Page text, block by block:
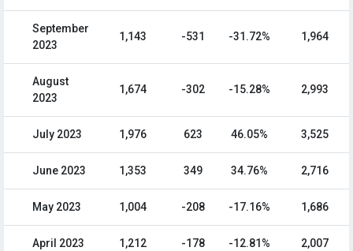
September
2023
1,143 -531 -31.72% 1,964
August
2023
1,674 -302 -15.28% 2,993
July 2023 1,976 623 46.05% 3,525
June 2023 1,353 349 34.76% 2,716
May 2023 1,004 -208 -17.16% 1,686
April 2023 1,212 -178 -12.81% 2,007